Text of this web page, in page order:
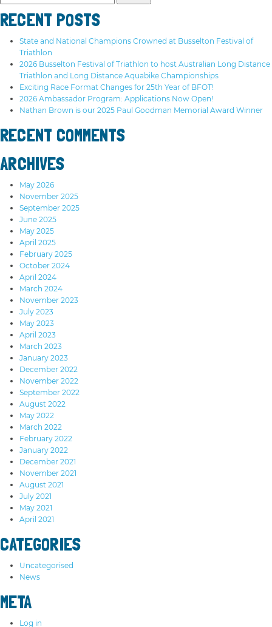
for:
RECENT POSTS
State and National Champions Crowned at Busselton Festival of
Triathlon
2026 Busselton Festival of Triathlon to host Australian Long Distance
Triathlon and Long Distance Aquabike Championships
Exciting Race Format Changes for 25th Year of BFOT!
2026 Ambassador Program: Applications Now Open!
Nathan Brown is our 2025 Paul Goodman Memorial Award Winner
RECENT COMMENTS
ARCHIVES
May 2026
November 2025
September 2025
June 2025
May 2025
April 2025
February 2025
October 2024
April 2024
March 2024
November 2023
July 2023
May 2023
April 2023
March 2023
January 2023
December 2022
November 2022
September 2022
August 2022
May 2022
March 2022
February 2022
January 2022
December 2021
November 2021
August 2021
July 2021
May 2021
April 2021
CATEGORIES
Uncategorised
News
META
Log in